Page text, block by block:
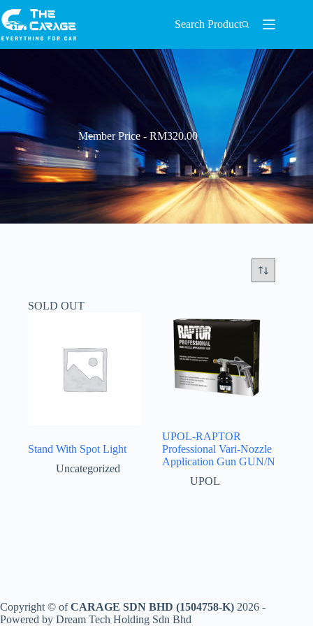
Search Product
Member Price - RM320.00
SOLD OUT
Stand With Spot Light
Uncategorized
UPOL-RAPTOR
Professional Vari-Nozzle
Application Gun GUN/N
UPOL
Copyright © ofCARAGE SDN BHD (1504758-K) 2026 -
Powered by Dream Tech Holding Sdn Bhd